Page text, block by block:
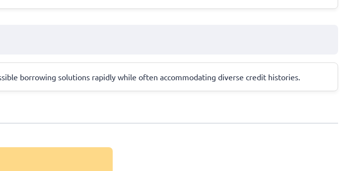
borrowing solutions rapidly while often accommodating diverse credit histories.